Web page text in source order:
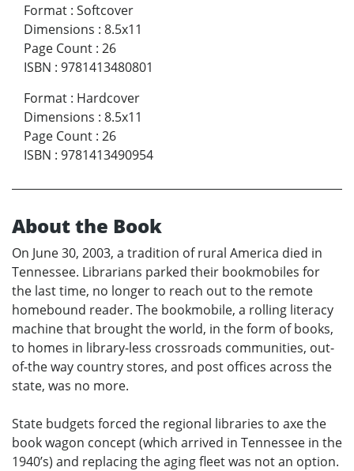
Format : Softcover
Dimensions : 8.5x11
Page Count : 26
ISBN : 9781413480801
Format : Hardcover
Dimensions : 8.5x11
Page Count : 26
ISBN : 9781413490954
About the Book
On June 30, 2003, a tradition of rural America died in
Tennessee. Librarians parked their bookmobiles for
the last time, no longer to reach out to the remote
homebound reader. The bookmobile, a rolling literacy
machine that brought the world, in the form of books,
to homes in library-less crossroads communities, out-
of-the way country stores, and post offices across the
state, was no more.
State budgets forced the regional libraries to axe the
book wagon concept (which arrived in Tennessee in the
1940’s) and replacing the aging fleet was not an option.